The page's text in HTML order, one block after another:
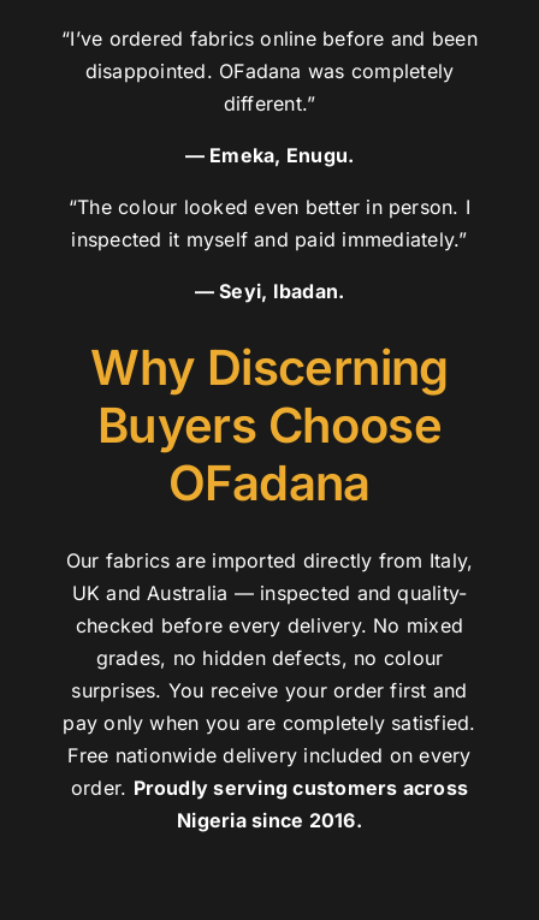
“I’ve ordered fabrics online before and been
disappointed. OFadana was completely
different.”
— Emeka, Enugu.
“The colour looked even better in person. I
inspected it myself and paid immediately.”
— Seyi, Ibadan.
Why Discerning
Buyers Choose
OFadana
Our fabrics are imported directly from Italy,
UK and Australia — inspected and quality-
checked before every delivery. No mixed
grades, no hidden defects, no colour
surprises. You receive your order first and
pay only when you are completely satisfied.
Free nationwide delivery included on every
order. Proudly serving customers across
Nigeria since 2016.